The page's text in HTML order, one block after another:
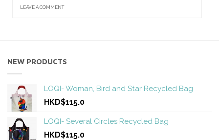
LEAVE A COMMENT
NEW PRODUCTS
LOQI- Woman, Bird and Star Recycled Bag
HKD$115.0
LOQI- Several Circles Recycled Bag
HKD$115.0